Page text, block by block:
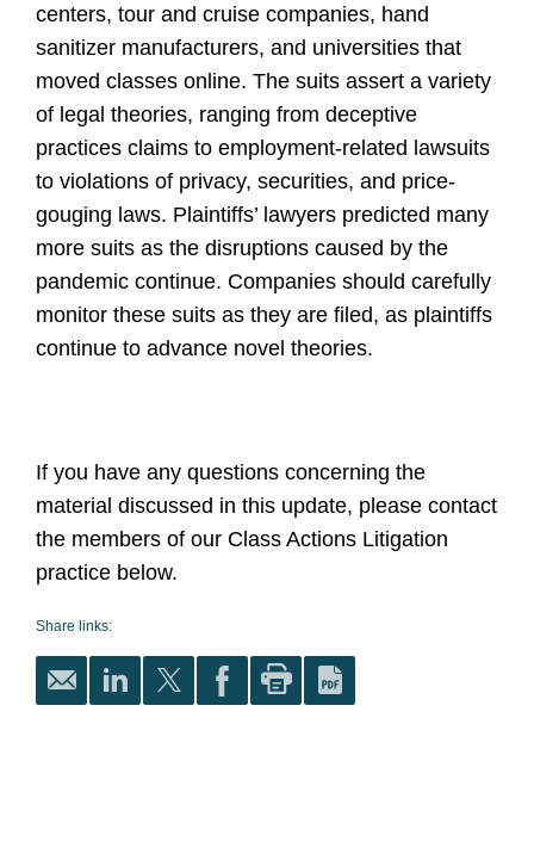
centers, tour and cruise companies, hand
sanitizer manufacturers, and universities that
moved classes online. The suits assert a variety
of legal theories, ranging from deceptive
practices claims to employment-related lawsuits
to violations of privacy, securities, and price-
gouging laws. Plaintiffs’ lawyers predicted many
more suits as the disruptions caused by the
pandemic continue. Companies should carefully
monitor these suits as they are filed, as plaintiffs
continue to advance novel theories.
If you have any questions concerning the
material discussed in this update, please contact
the members of our Class Actions Litigation
practice below.
Share links: